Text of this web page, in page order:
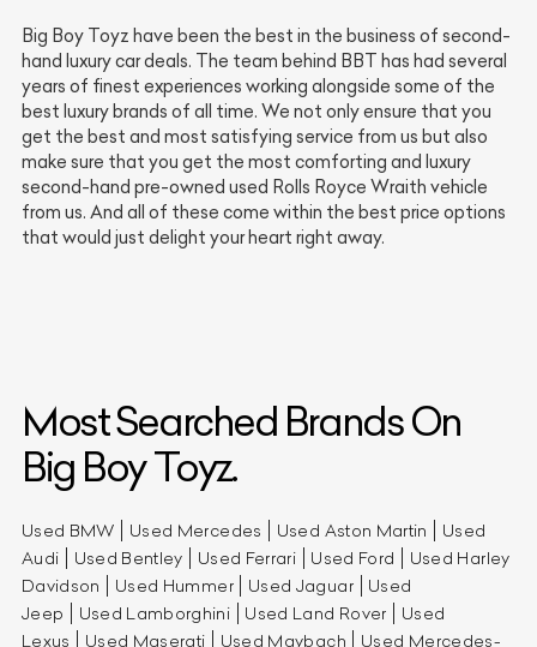
Big Boy Toyz have been the best in the business of second-
hand luxury car deals. The team behind BBT has had several
years of finest experiences working alongside some of the
best luxury brands of all time. We not only ensure that you
get the best and most satisfying service from us but also
make sure that you get the most comforting and luxury
second-hand pre-owned used Rolls Royce Wraith vehicle
from us. And all of these come within the best price options
that would just delight your heart right away.
Most Searched Brands On
Big Boy Toyz.
Used BMW Used Mercedes Used Aston Martin
Used
Audi
Used Bentley Used Ferrari Used Ford
Used Harley
Davidson
Used Hummer Used Jaguar
Used
Jeep
Used Lamborghini Used Land Rover
Used
Lexus
Used Maserati Used Maybach
Used Mercedes-